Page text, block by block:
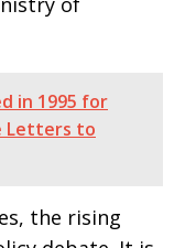
in 1995 for
Letters to
the rising